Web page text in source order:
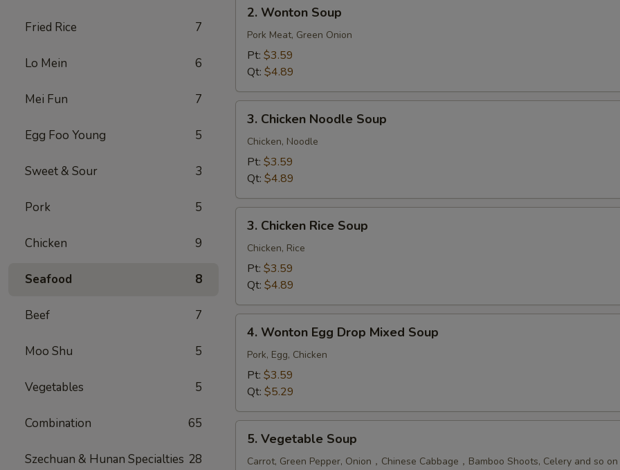
Fried Rice 7
Lo Mein 6
Mei Fun 7
Egg Foo Young 5
Sweet & Sour 3
Pork 5
Chicken 9
Seafood 8
Beef 7
Moo Shu 5
Vegetables 5
Combination 65
Szechuan & Hunan Specialties 28
Wonton
Soup
2. Wonton Soup
Pork Meat, Green Onion
Pt: $3.59
Qt: $4.89
Chicken
Noodle
Soup
3. Chicken Noodle Soup
Chicken, Noodle
Pt: $3.59
Qt: $4.89
Chicken
Rice
Soup
3. Chicken Rice Soup
Chicken, Rice
Pt: $3.59
Qt: $4.89
Wonton
Egg
Drop
Mixed
4. Wonton Egg Drop Mixed Soup
Pork, Egg, Chicken
Pt: $3.59
Qt: $5.29
Vegetable
Soup
5. Vegetable Soup
Carrot, Green Pepper, Onion，Chinese Cabbage，Bamboo Shoots, Celery and so on